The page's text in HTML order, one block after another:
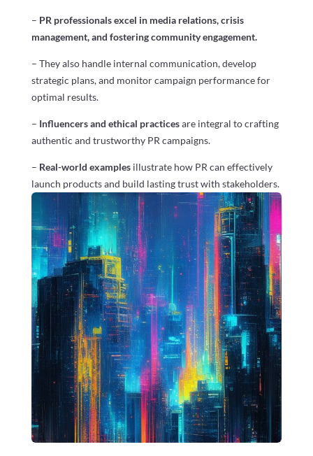
– PR professionals excel in media relations, crisis
management, and fostering community engagement.
– They also handle internal communication, develop
strategic plans, and monitor campaign performance for
optimal results.
– Influencers and ethical practicesare integral to crafting
authentic and trustworthy PR campaigns.
– Real-world examplesillustrate how PR can effectively
launch products and build lasting trust with stakeholders.